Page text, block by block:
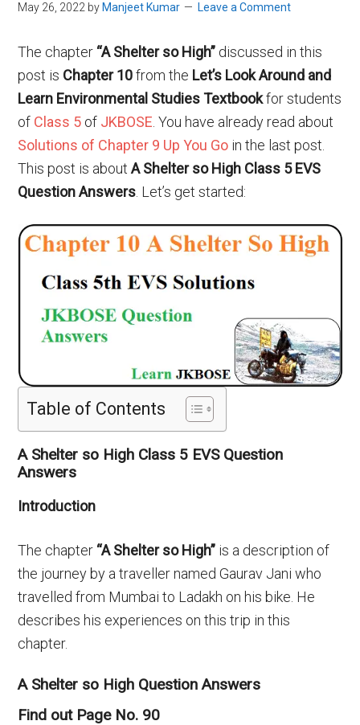
May 26, 2022 by Manjeet Kumar Leave a Comment
The chapter “A Shelter so High” discussed in this
post is Chapter 10from the Let’s Look Around and
Learn Environmental Studies Textbookfor students
of Class 5 of JKBOSE . You have already read about
Solutions of Chapter 9 Up You Go in the last post.
This post is aboutA Shelter so High Class 5 EVS
Question Answers . Let’s get started:
Table of Contents
A Shelter so High Class 5 EVS Question
Answers
Introduction
The chapter “A Shelter so High” is a description of
the journey by a traveller named Gaurav Jani who
travelled from Mumbai to Ladakh on his bike. He
describes his experiences on this trip in this
chapter.
A Shelter so High Question Answers
Find out Page No. 90